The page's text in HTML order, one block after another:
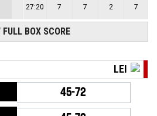
27:20 7 7 2 7
FULL BOX SCORE
LEI
45-72